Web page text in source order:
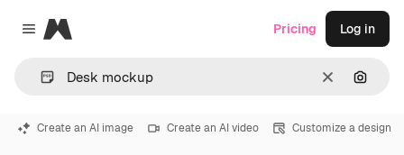
Close menu
Magnific
Clear
Pricing Log in
Create an AI image Create an AI video Customize a design